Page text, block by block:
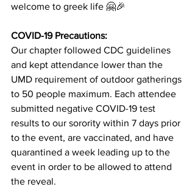
welcome to greek life 🤗🎉
COVID-19 Precautions:
Our chapter followed CDC guidelines
and kept attendance lower than the
UMD requirement of outdoor gatherings
to 50 people maximum. Each attendee
submitted negative COVID-19 test
results to our sorority within 7 days prior
to the event, are vaccinated, and have
quarantined a week leading up to the
event in order to be allowed to attend
the reveal.